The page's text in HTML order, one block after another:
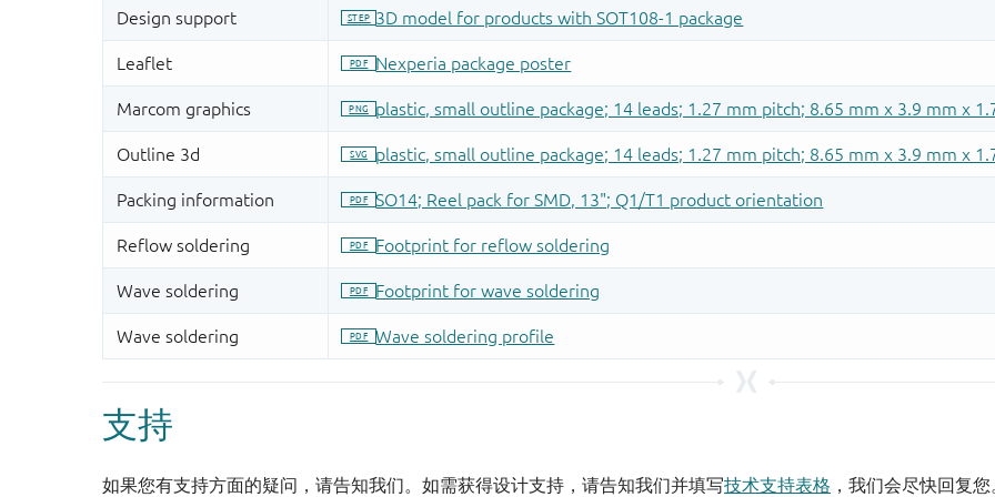
支持
如果您有支持方面的疑问，请告知我们。如需获得设计支持，请告知我们并填写技术支持表格 ，我们会尽快回复您